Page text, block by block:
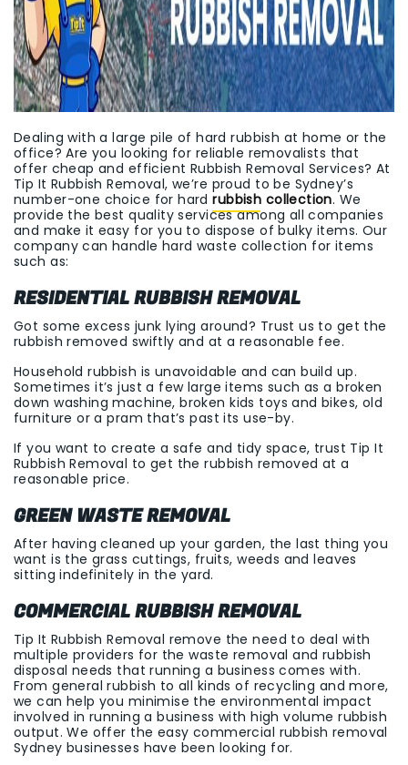
Dealing with a large pile of hard rubbish at home or the
office? Are you looking for reliable removalists that
offer cheap and efficient Rubbish Removal Services? At
Tip It Rubbish Removal, we’re proud to be Sydney’s
number-one choice for hardrubbish collection. We
provide the best quality services among all companies
and make it easy for you to dispose of bulky items. Our
company can handle hard waste collection for items
such as:
RESIDENTIAL RUBBISH REMOVAL
Got some excess junk lying around? Trust us to get the
rubbish removed swiftly and at a reasonable fee.
Household rubbish is unavoidable and can build up.
Sometimes it’s just a few large items such as a broken
down washing machine, broken kids toys and bikes, old
furniture or a pram that’s past its use-by.
If you want to create a safe and tidy space, trust Tip It
Rubbish Removal to get the rubbish removed at a
reasonable price.
GREEN WASTE REMOVAL
After having cleaned up your garden, the last thing you
want is the grass cuttings, fruits, weeds and leaves
sitting indefinitely in the yard.
COMMERCIAL RUBBISH REMOVAL
Tip It Rubbish Removal remove the need to deal with
multiple providers for the waste removal and rubbish
disposal needs that running a business comes with.
From general rubbish to all kinds of recycling and more,
we can help you minimise the environmental impact
involved in running a business with high volume rubbish
output. We offer the easy commercial rubbish removal
Sydney businesses have been looking for.